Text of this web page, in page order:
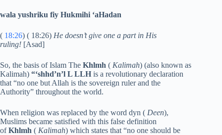
wala yushriku fiy Hukmihi ‘aHadan
( 18:26) ( 18:26) He doesn’t give one a part in His
ruling! [Asad]
So, the basis of Islam The Khlmh ( Kalimah) (also known as
Kalimah) “‘shhd’n’l L LLH is a revolutionary declaration
that “no one but Allah is the sovereign ruler and the
Authority” throughout the world.
When religion was replaced by the word dyn ( Deen),
Muslims became satisfied with this false definition
ofKhlmh ( Kalimah) which states that “no one should be